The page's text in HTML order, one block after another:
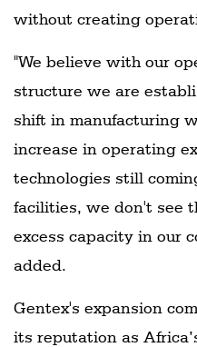
without creating
"We believe with our
structure we are
shift in manufacturing
increase in operating
technologies still
facilities, we don't see
excess capacity in our
added.
Gentex's expansion
its reputation as